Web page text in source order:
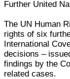
Further United
The UN Human
rights of six
International
decisions –
findings by the
related cases.